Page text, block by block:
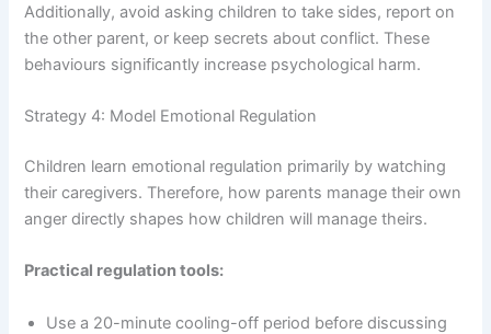
Additionally, avoid asking children to take sides, report on
the other parent, or keep secrets about conflict. These
behaviours significantly increase psychological harm.
Strategy 4: Model Emotional Regulation
Children learn emotional regulation primarily by watching
their caregivers. Therefore, how parents manage their own
anger directly shapes how children will manage theirs.
Practical regulation tools:
Use a 20-minute cooling-off period before discussing